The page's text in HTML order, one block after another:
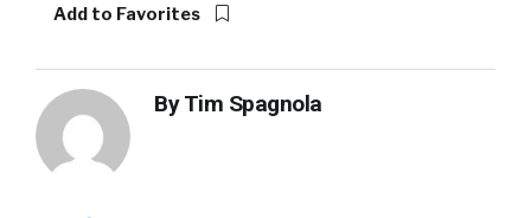
Add to Favorites
ByTim Spagnola